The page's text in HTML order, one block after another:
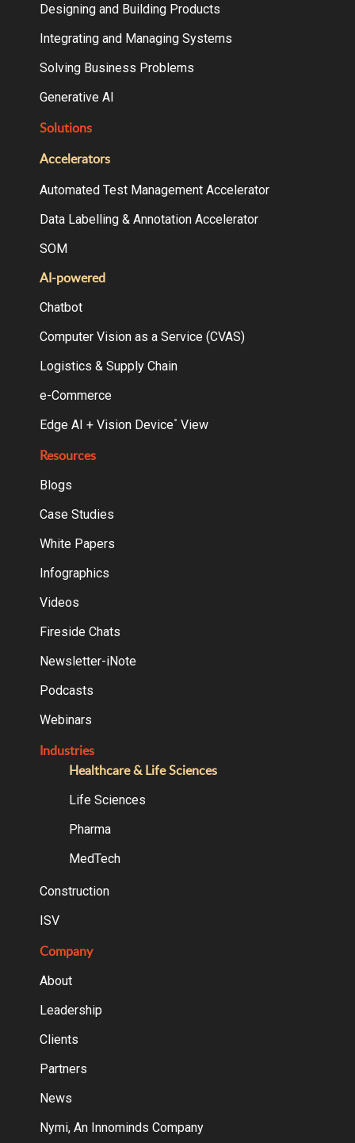
Designing and Building Products
Integrating and Managing Systems
Solving Business Problems
Generative AI
Solutions
Accelerators
Automated Test Management Accelerator
Data Labelling & Annotation Accelerator
SOM
AI-powered
Chatbot
Computer Vision as a Service (CVAS)
Logistics & Supply Chain
e-Commerce
Edge AI + Vision Device° View
Resources
Blogs
Case Studies
White Papers
Infographics
Videos
Fireside Chats
Newsletter-iNote
Podcasts
Webinars
Industries
Healthcare & Life Sciences
Life Sciences
Pharma
MedTech
Construction
ISV
Company
About
Leadership
Clients
Partners
News
Nymi, An Innominds Company